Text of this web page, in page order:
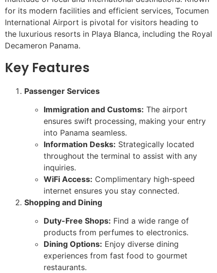
for its modern facilities and efficient services, Tocumen
International Airport is pivotal for visitors heading to
the luxurious resorts in Playa Blanca, including the Royal
Decameron Panama.
Key Features
Passenger Services
Immigration and Customs: The airport
ensures swift processing, making your entry
into Panama seamless.
Information Desks: Strategically located
throughout the terminal to assist with any
inquiries.
WiFi Access: Complimentary high-speed
internet ensures you stay connected.
Shopping and Dining
Duty-Free Shops: Find a wide range of
products from perfumes to electronics.
Dining Options: Enjoy diverse dining
experiences from fast food to gourmet
restaurants.